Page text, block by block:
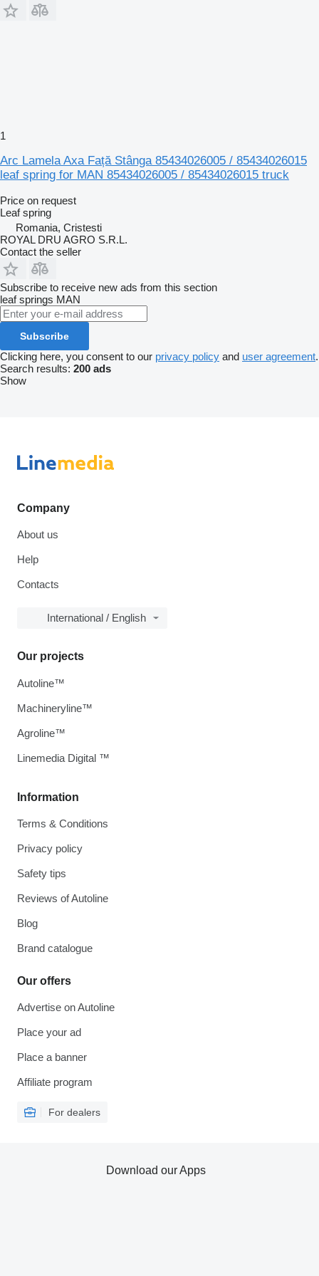
1
Arc Lamela Axa Față Stânga 85434026005 / 85434026015
leaf spring for MAN 85434026005 / 85434026015 truck
Price on request
Leaf spring
Romania, Cristesti
ROYAL DRU AGRO S.R.L.
Contact the seller
Subscribe to receive new ads from this section
leaf springs MAN
Subscribe
Clicking here, you consent to our privacy policy and user agreement.
Search results: 200 ads
Show
Company
About us
Help
Contacts
International / English
Information
Terms & Conditions
Privacy policy
Safety tips
Reviews of Autoline
Blog
Brand catalogue
Our offers
Advertise on Autoline
Place your ad
Place a banner
Affiliate program
For dealers
Our projects
Autoline™
Machineryline™
Agroline™
Linemedia Digital ™
Download our Apps